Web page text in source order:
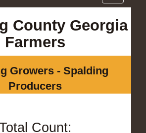
navigation
County Georgia
Farmers
Growers - Spalding
Producers
Count: